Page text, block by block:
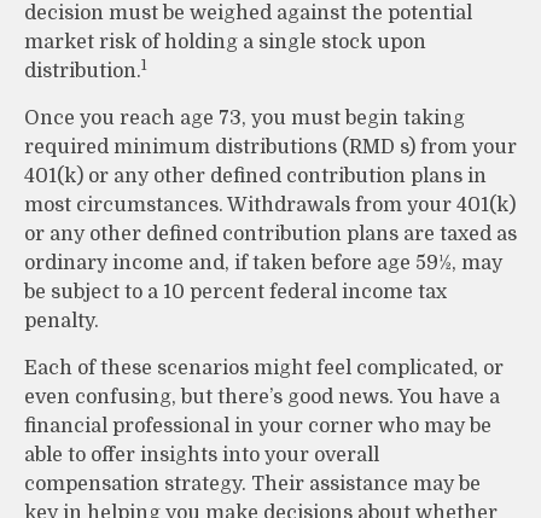
decision must be weighed against the potential
market risk of holding a single stock upon
distribution.1
Once you reach age 73, you must begin taking
required minimum distributions (RMD s) from your
401(k) or any other defined contribution plans in
most circumstances. Withdrawals from your 401(k)
or any other defined contribution plans are taxed as
ordinary income and, if taken before age 59½, may
be subject to a 10 percent federal income tax
penalty.
Each of these scenarios might feel complicated, or
even confusing, but there’s good news. You have a
financial professional in your corner who may be
able to offer insights into your overall
compensation strategy. Their assistance may be
key in helping you make decisions about whether